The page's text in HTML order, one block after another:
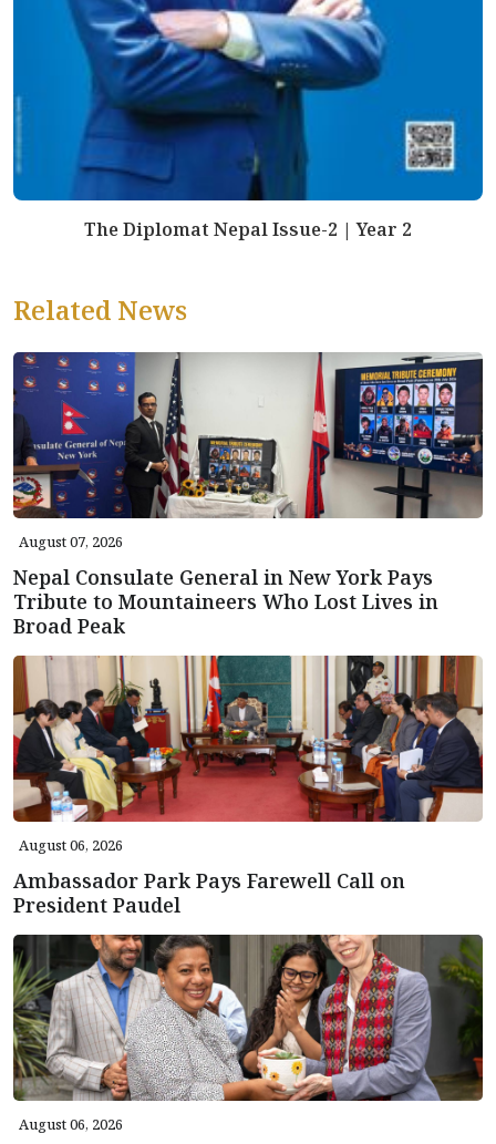
The Diplomat Nepal Issue-2 | Year 2
Related News
August 07, 2026
Nepal Consulate General in New York Pays
Tribute to Mountaineers Who Lost Lives in
Broad Peak
August 06, 2026
Ambassador Park Pays Farewell Call on
President Paudel
August 06, 2026